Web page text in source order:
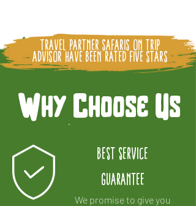
Travel partner Safaris on Trip
Advisor Have been Rated Five Stars
Why Choose Us
Best Service
Guarantee
We promise to give you